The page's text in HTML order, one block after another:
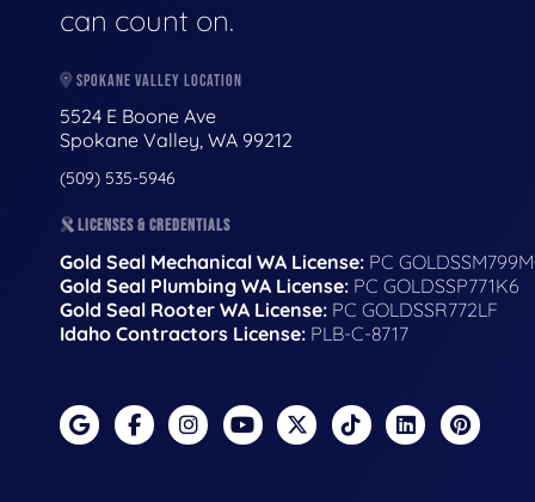
can count on.
SPOKANE VALLEY LOCATION
5524 E Boone Ave
Spokane Valley, WA 99212
(509) 535-5946
LICENSES & CREDENTIALS
Gold Seal Mechanical WA License: PC
Gold Seal Plumbing WA License: PC GOLDSSP771K6
Gold Seal Rooter WA License: PC GOLDSSR772LF
Idaho Contractors License: PLB-C-8717